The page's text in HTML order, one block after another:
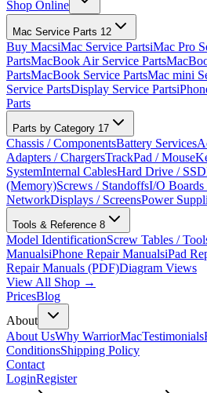
Shop Online
Mac Service Parts 12
Buy MacsiMac Service PartsiMac Pro
PartsMacBook Air Service Parts
PartsMacBook Service PartsMac mini
Service PartsDisplay Service Parts
Parts
Parts by Category 17
Chassis / ComponentsBattery Services
Adapters / ChargersTrackPad / Mouse
SystemInternal CablesHard Drive / SSD
(Memory)Screws / StandoffsI/O
NetworkDisplays / ScreensPower
Tools & Reference 8
Model IdentificationScrew Tables /
ManualsiPhone Repair ManualsiPad
Repair Manuals (PDF)Diagram Views
View All Shop →
PricesBlog
About
About UsWhy WarriorMacTestimonials
ConditionsShipping Policy
Contact
LoginRegister